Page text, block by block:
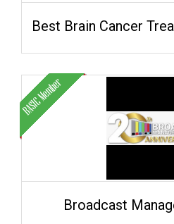
Broadcast